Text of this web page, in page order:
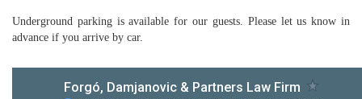
Underground parking is available for our guests. Please let us know in
advance if you arrive by car.